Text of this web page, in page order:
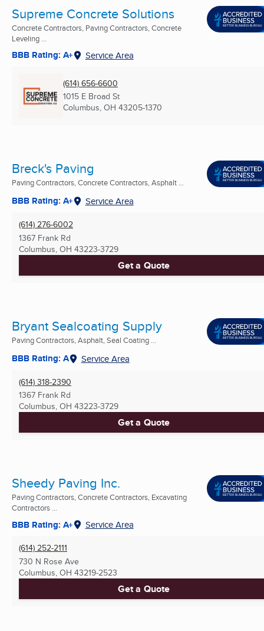
Supreme Concrete Solutions
Concrete Contractors, Paving Contractors, Concrete
Leveling ...
BBB Rating: A+ Service Area
(614) 656-6600
1015 E Broad St
Columbus, OH 43205-1370
Breck's Paving
Paving Contractors, Concrete Contractors, Asphalt ...
BBB Rating: A+ Service Area
(614) 276-6002
1367 Frank Rd
Columbus, OH 43223-3729
Get a Quote
Bryant Sealcoating Supply
Paving Contractors, Asphalt, Seal Coating ...
BBB Rating: A Service Area
(614) 318-2390
1367 Frank Rd
Columbus, OH 43223-3729
Get a Quote
Sheedy Paving Inc.
Paving Contractors, Concrete Contractors, Excavating
Contractors ...
BBB Rating: A+ Service Area
(614) 252-2111
730 N Rose Ave
Columbus, OH 43219-2523
Get a Quote